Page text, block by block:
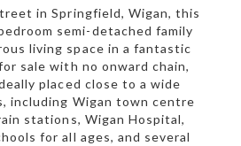
in Springfield, Wigan, this
semi-detached family
living space in a fantastic
sale with no onward chain,
placed close to a wide
including Wigan town centre
stations, Wigan Hospital,
for all ages, and several